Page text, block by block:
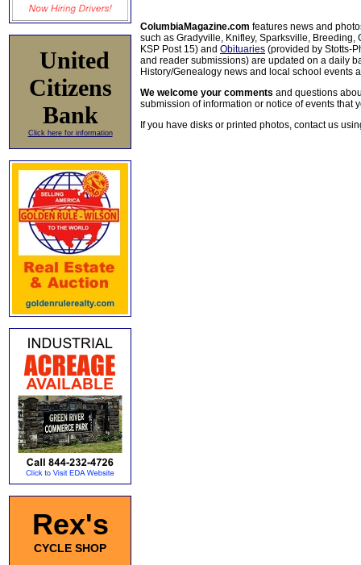
United
Citizens
Bank
Click here for information
Rex's
CYCLE SHOP
ColumbiaMagazine.com features news and
such as Gradyville, Knifley, Sparksville, Breeding,
KSP Post 15) and Obituaries (provided by Stotts-
and reader submissions) are updated on a daily
History/Genealogy news and local school events
We welcome your comments and questions
submission of information or notice of events that
If you have disks or printed photos, contact us